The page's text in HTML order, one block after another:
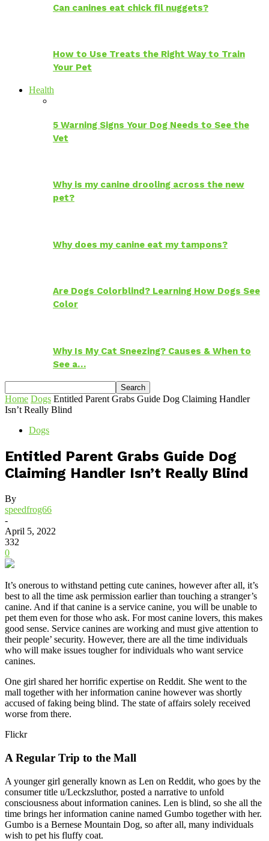
Can canines eat chick fil nuggets?
How to Use Treats the Right Way to Train
Your Pet
Health
5 Warning Signs Your Dog Needs to See the
Vet
Why is my canine drooling across the new
pet?
Why does my canine eat my tampons?
Are Dogs Colorblind? Learning How Dogs See
Color
Why Is My Cat Sneezing? Causes & When to
See a…
Home Dogs Entitled Parent Grabs Guide Dog Claiming Handler
Isn’t Really Blind
Dogs
Entitled Parent Grabs Guide Dog
Claiming Handler Isn’t Really Blind
By
speedfrog66
-
April 5, 2022
332
0
It’s onerous to withstand petting cute canines, however after all, it’s
best to all the time ask permission earlier than touching a stranger’s
canine. And if that canine is a service canine, you will be unable to
pet them even for those who ask. For most canine lovers, this makes
good sense. Service canines are working and must give attention to
their people’ security. However, there are all the time individuals
who will make issues tougher for individuals who want service
canines.
One girl shared her horrific expertise on Reddit. She went to the
mall together with her information canine however was shortly
accused of faking being blind. The state of affairs solely received
worse from there.
Flickr
A Regular Trip to the Mall
A younger girl generally known as Len on Reddit, who goes by the
consumer title u/Leckzsluthor, posted a narrative to unfold
consciousness about information canines. Len is blind, so she all the
time brings her information canine named Gumbo together with her.
Gumbo is a Bernese Mountain Dog, so after all, many individuals
wish to pet his fluffy coat.